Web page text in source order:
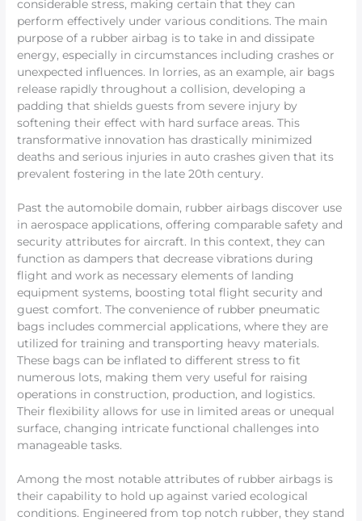
considerable stress, making certain that they can
perform effectively under various conditions. The main
purpose of a rubber airbag is to take in and dissipate
energy, especially in circumstances including crashes or
unexpected influences. In lorries, as an example, air bags
release rapidly throughout a collision, developing a
padding that shields guests from severe injury by
softening their effect with hard surface areas. This
transformative innovation has drastically minimized
deaths and serious injuries in auto crashes given that its
prevalent fostering in the late 20th century.
Past the automobile domain, rubber airbags discover use
in aerospace applications, offering comparable safety and
security attributes for aircraft. In this context, they can
function as dampers that decrease vibrations during
flight and work as necessary elements of landing
equipment systems, boosting total flight security and
guest comfort. The convenience of rubber pneumatic
bags includes commercial applications, where they are
utilized for training and transporting heavy materials.
These bags can be inflated to different stress to fit
numerous lots, making them very useful for raising
operations in construction, production, and logistics.
Their flexibility allows for use in limited areas or unequal
surface, changing intricate functional challenges into
manageable tasks.
Among the most notable attributes of rubber airbags is
their capability to hold up against varied ecological
conditions. Engineered from top notch rubber, they stand